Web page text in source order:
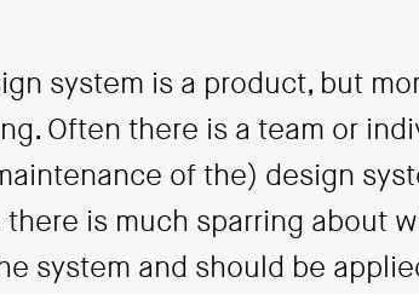
system is a product, but
Often there is a team or
of the) design
there is much sparring about
system and should be